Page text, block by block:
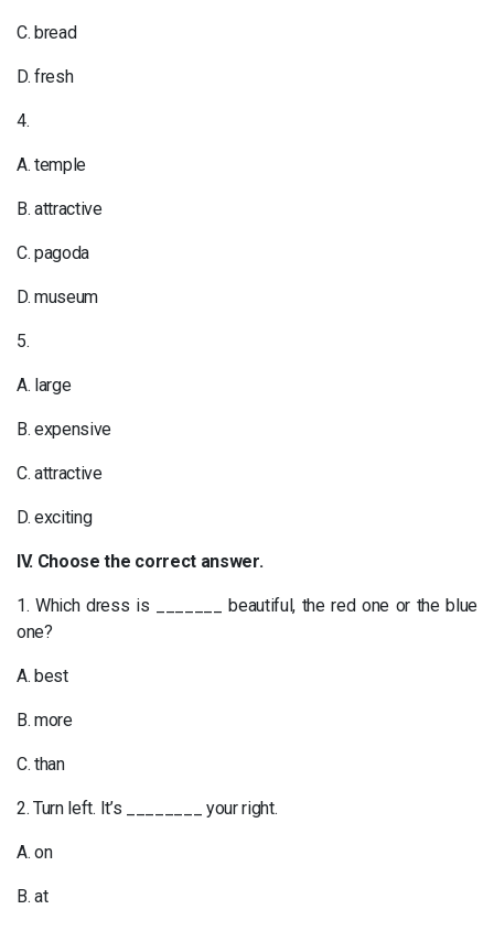
C. bread
D. fresh
4.
A. temple
B. attractive
C. pagoda
D. museum
5.
A. large
B. expensive
C. attractive
D. exciting
IV. Choose the correct answer.
1. Which dress is _______ beautiful, the red one or the blue
one?
A. best
B. more
C. than
2. Turn left. It’s ________ your right.
A. on
B. at